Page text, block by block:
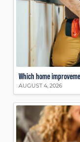
Which home
AUGUST 4, 2026